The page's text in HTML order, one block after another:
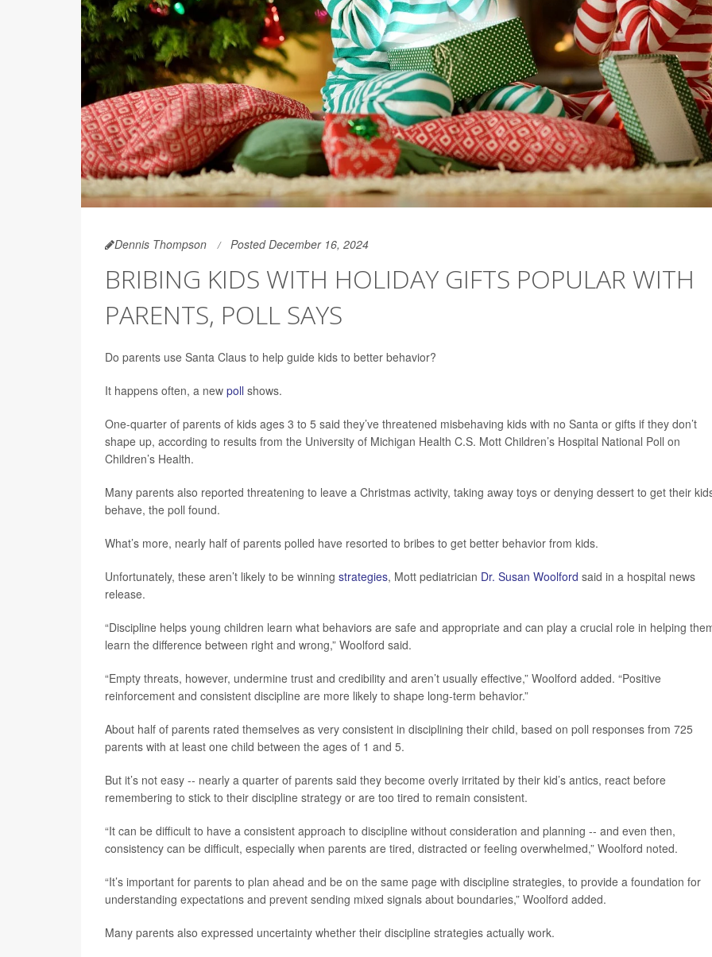
Dennis Thompson Posted December 16, 2024
BRIBING KIDS WITH HOLIDAY GIFTS POPULAR WITH
PARENTS, POLL SAYS
Do parents use Santa Claus to help guide kids to better behavior?
It happens often, a new poll shows.
One-quarter of parents of kids ages 3 to 5 said they’ve threatened misbehaving kids with no Santa or gifts if they don’t
shape up, according to results from the University of Michigan Health C.S. Mott Children’s Hospital National Poll on
Children’s Health.
Many parents also reported threatening to leave a Christmas activity, taking away toys or denying dessert to get their
behave, the poll found.
What’s more, nearly half of parents polled have resorted to bribes to get better behavior from kids.
Unfortunately, these aren’t likely to be winning strategies, Mott pediatrician Dr. Susan Woolford said in a hospital news
release.
“Discipline helps young children learn what behaviors are safe and appropriate and can play a crucial role in helping
learn the difference between right and wrong,” Woolford said.
“Empty threats, however, undermine trust and credibility and aren’t usually effective,” Woolford added. “Positive
reinforcement and consistent discipline are more likely to shape long-term behavior.”
About half of parents rated themselves as very consistent in disciplining their child, based on poll responses from 725
parents with at least one child between the ages of 1 and 5.
But it’s not easy -- nearly a quarter of parents said they become overly irritated by their kid’s antics, react before
remembering to stick to their discipline strategy or are too tired to remain consistent.
“It can be difficult to have a consistent approach to discipline without consideration and planning -- and even then,
consistency can be difficult, especially when parents are tired, distracted or feeling overwhelmed,” Woolford noted.
“It’s important for parents to plan ahead and be on the same page with discipline strategies, to provide a foundation for
understanding expectations and prevent sending mixed signals about boundaries,” Woolford added.
Many parents also expressed uncertainty whether their discipline strategies actually work.